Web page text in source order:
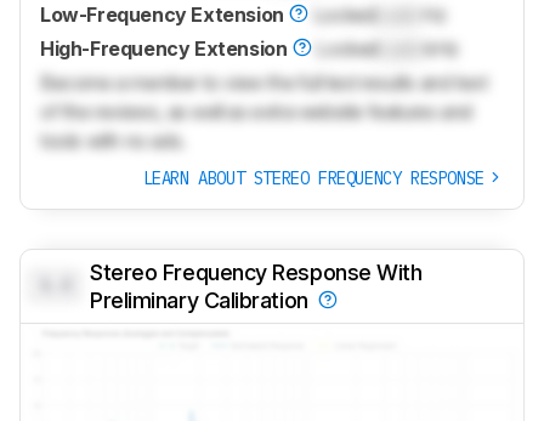
Low-Frequency Extension
LockedLock
Hz
High-Frequency Extension
Locked
kHz
Become a member to view the full test results and text
of the reviews, as well as extra website features and
tools with no ads.
LEARN ABOUT STEREO FREQUENCY RESPONSE
Stereo Frequency Response With
Preliminary Calibration